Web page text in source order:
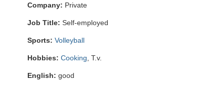
Company: Private
Job Title: Self-employed
Sports: Volleyball
Hobbies: Cooking , T.v.
English: good